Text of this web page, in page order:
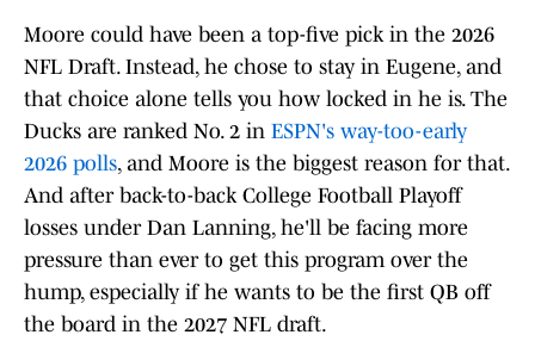
Moore could have been a top-five pick in the 2026
NFL Draft. Instead, he chose to stay in Eugene, and
that choice alone tells you how locked in he is. The
Ducks are ranked No. 2 in ESPN's way-too-early
2026 polls, and Moore is the biggest reason for that.
And after back-to-back College Football Playoff
losses under Dan Lanning, he'll be facing more
pressure than ever to get this program over the
hump, especially if he wants to be the first QB off
the board in the 2027 NFL draft.